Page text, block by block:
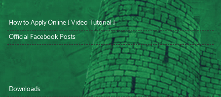
How to Apply Online [ Video Tutorial ]
Official Facebook Posts
Downloads